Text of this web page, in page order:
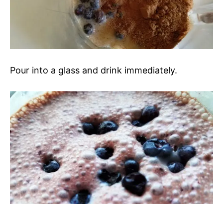
Pour into a glass and drink immediately.